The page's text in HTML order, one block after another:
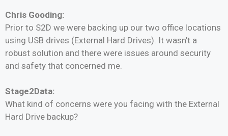
Chris Gooding:
Prior to S2D we were backing up our two office locations
using USB drives (External Hard Drives). It wasn’t a
robust solution and there were issues around security
and safety that concerned me.
Stage2Data:
What kind of concerns were you facing with the External
Hard Drive backup?